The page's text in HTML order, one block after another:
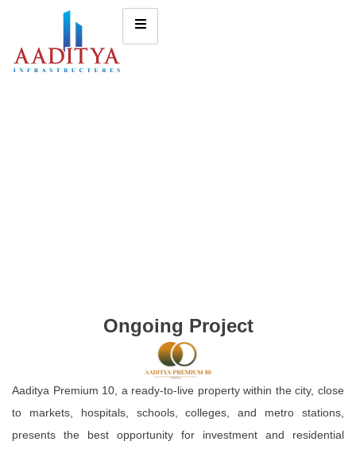
Ongoing Project
Aaditya Premium 10, a ready-to-live property within the city, close
to markets, hospitals, schools, colleges, and metro stations,
presents the best opportunity for investment and residential